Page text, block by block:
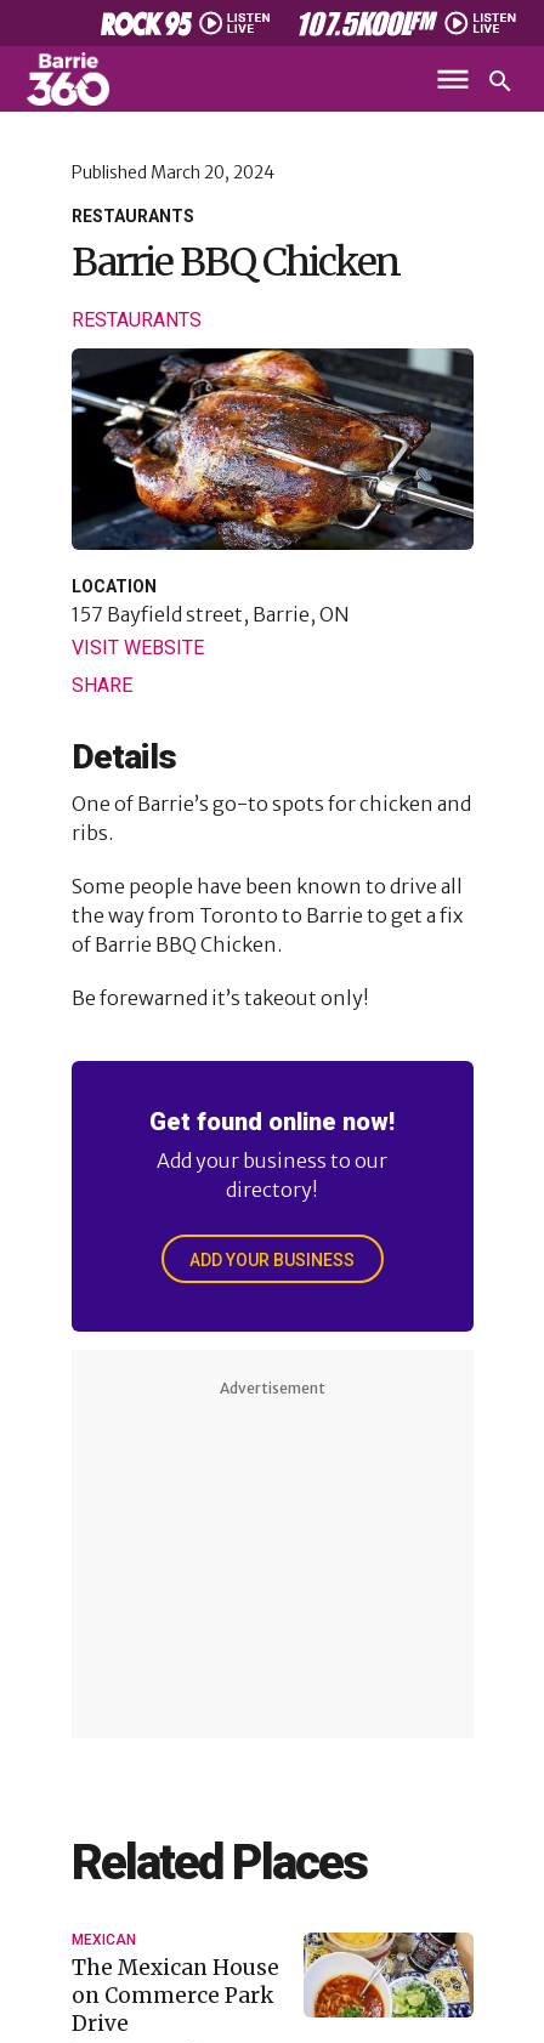
RESTAURANTS
Published March 20, 2024
Barrie BBQ Chicken
RESTAURANTS
LOCATION
157 Bayfield street, Barrie, ON
VISIT WEBSITE
SHARE
Details
One of Barrie’s go-to spots for chicken and
ribs.
Some people have been known to drive all
the way from Toronto to Barrie to get a fix
of Barrie BBQ Chicken.
Be forewarned it’s takeout only!
Get found online now!
Add your business to our
directory!
ADD YOUR BUSINESS
Advertisement
Related Places
MEXICAN
The Mexican House
on Commerce Park
Drive